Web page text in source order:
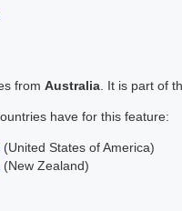
from Australia . It is part of
have for this feature:
(United States of America)
(New Zealand)